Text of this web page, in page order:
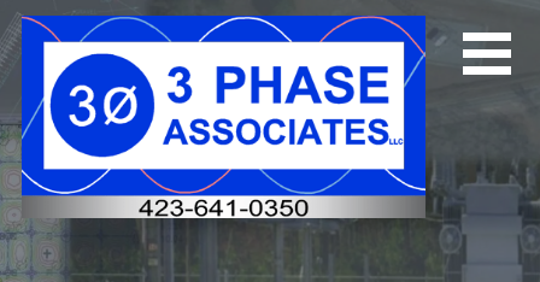
Skip
to